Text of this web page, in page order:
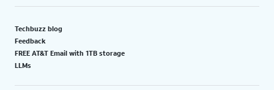
Techbuzz blog
Feedback
FREE AT&T Email with 1TB storage
LLMs